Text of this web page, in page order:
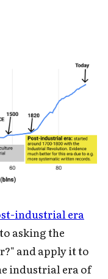
industrial era
asking the
and apply it to
industrial era of
Takes